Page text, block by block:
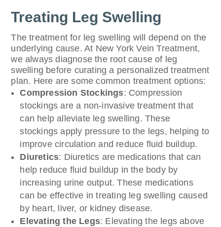
Treating Leg Swelling
The treatment for leg swelling will depend on the
underlying cause. At New York Vein Treatment,
we always diagnose the root cause of leg
swelling before curating a personalized treatment
plan. Here are some common treatment options:
Compression Stockings: Compression
stockings are a non-invasive treatment that
can help alleviate leg swelling. These
stockings apply pressure to the legs, helping to
improve circulation and reduce fluid buildup.
Diuretics: Diuretics are medications that can
help reduce fluid buildup in the body by
increasing urine output. These medications
can be effective in treating leg swelling caused
by heart, liver, or kidney disease.
Elevating the Legs: Elevating the legs above